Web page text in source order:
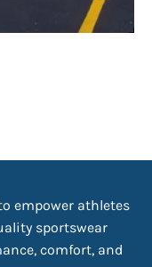
empower athletes
sportswear
comfort, and